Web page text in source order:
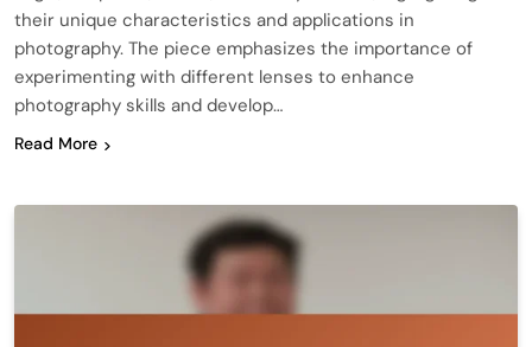
their unique characteristics and applications in
photography. The piece emphasizes the importance of
experimenting with different lenses to enhance
photography skills and develop…
Read More